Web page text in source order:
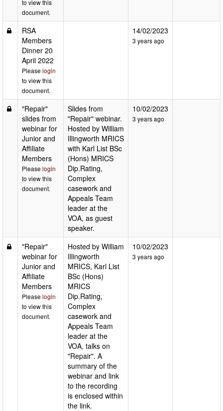
to view this
document.
RSA
Members
Dinner 20
April 2022
Please login
to view this
document.
14/02/2023
3 years ago
"Repair"
slides from
webinar for
Junior and
Affiliate
Members
Please login
to view this
document.
Slides from
"Repair" webinar.
Hosted by William
Illingworth MRICS
with Karl List BSc
(Hons) MRICS
Dip.Rating,
Complex
casework and
Appeals Team
leader at the
VOA, as guest
speaker.
10/02/2023
3 years ago
"Repair"
webinar for
Junior and
Affiliate
Members
Please login
to view this
document.
Hosted by William
Illingworth
MRICS, Karl List
BSc (Hons)
MRICS
Dip.Rating,
Complex
casework and
Appeals Team
leader at the
VOA, talks on
"Repair". A
summary of the
webinar and link
to the recording
is enclosed within
the link.
10/02/2023
3 years ago